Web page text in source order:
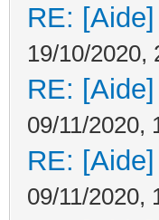
RE:
19/10/2020,
RE:
09/11/2020,
RE:
09/11/2020,